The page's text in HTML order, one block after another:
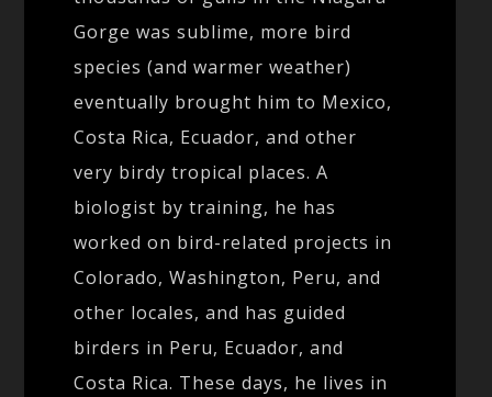
Gorge was sublime, more bird
species (and warmer weather)
eventually brought him to Mexico,
Costa Rica, Ecuador, and other
very birdy tropical places. A
biologist by training, he has
worked on bird-related projects in
Colorado, Washington, Peru, and
other locales, and has guided
birders in Peru, Ecuador, and
Costa Rica. These days, he lives in